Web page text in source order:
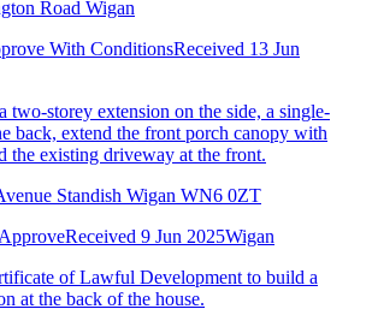
Road Wigan
With ConditionsReceived 13 Jun
two-storey extension on the side, a single-
back, extend the front porch canopy with
the existing driveway at the front.
Standish Wigan WN6 0ZT
Received 9 Jun 2025Wigan
of Lawful Development to build a
at the back of the house.